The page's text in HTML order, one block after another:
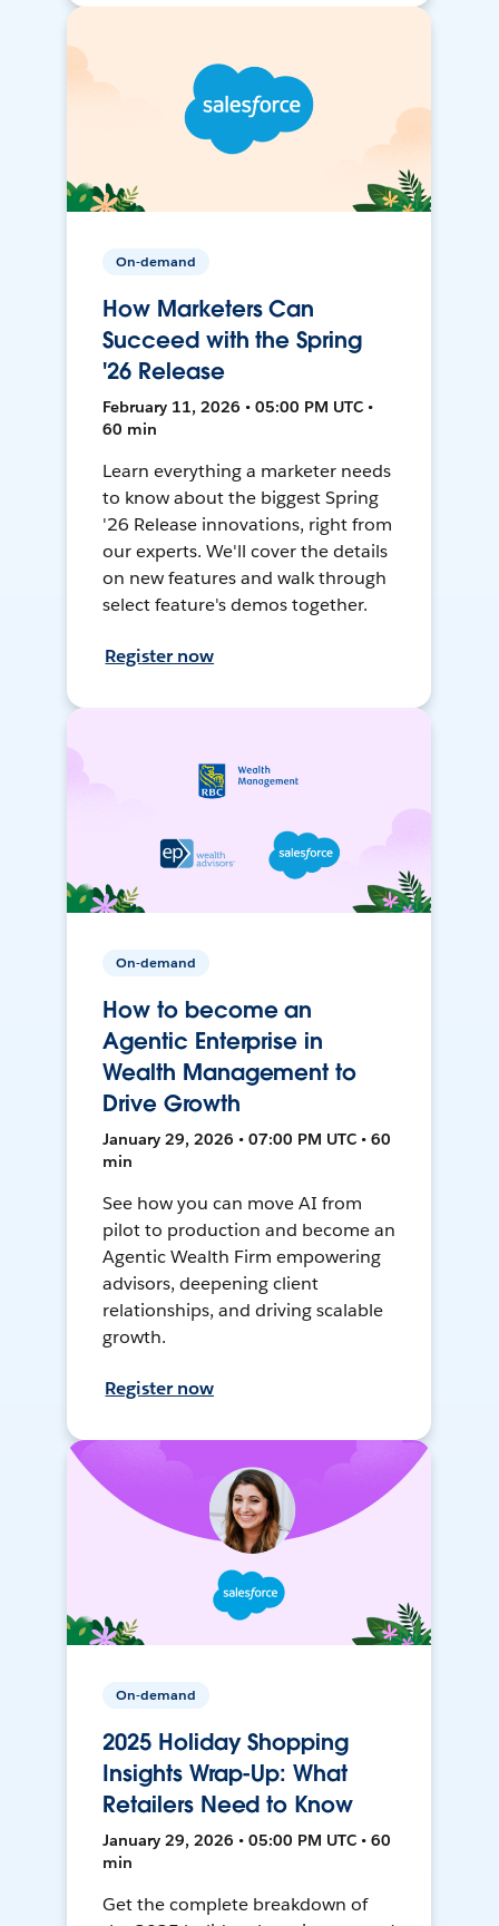
On-demand
How Marketers Can
Succeed with the Spring
'26 Release
February 11, 2026 • 05:00 PM UTC •
60 min
Learn everything a marketer needs
to know about the biggest Spring
'26 Release innovations, right from
our experts. We'll cover the details
on new features and walk through
select feature's demos together.
Register now
On-demand
How to become an
Agentic Enterprise in
Wealth Management to
Drive Growth
January 29, 2026 • 07:00 PM UTC • 60
min
See how you can move AI from
pilot to production and become an
Agentic Wealth Firm empowering
advisors, deepening client
relationships, and driving scalable
growth.
Register now
On-demand
2025 Holiday Shopping
Insights Wrap-Up: What
Retailers Need to Know
January 29, 2026 • 05:00 PM UTC • 60
min
Get the complete breakdown of